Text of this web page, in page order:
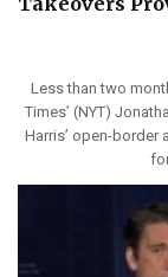
Less than two
Times’ (NYT)
Harris’ open-border